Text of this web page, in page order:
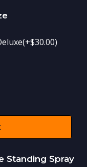
(+$30.00)
Standing Spray